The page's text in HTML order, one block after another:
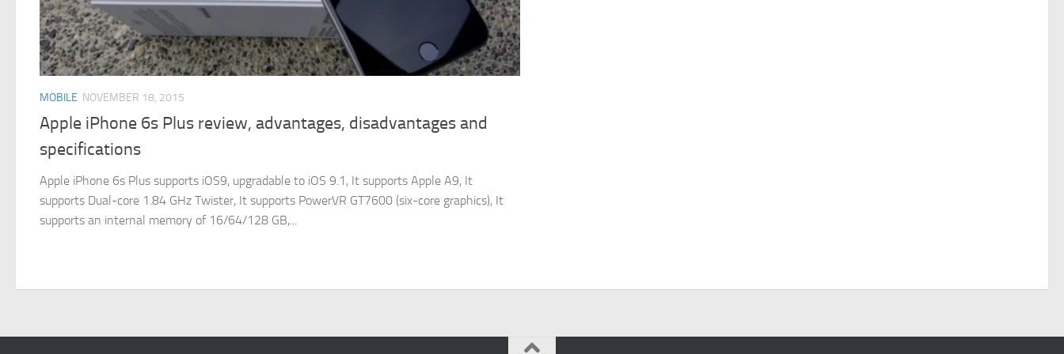
MOBILE NOVEMBER 18, 2015
Apple iPhone 6s Plus review, advantages, disadvantages and
specifications
Apple iPhone 6s Plus supports iOS9, upgradable to iOS 9.1, It supports Apple A9, It
supports Dual-core 1.84 GHz Twister, It supports PowerVR GT7600 (six-core graphics), It
supports an internal memory of 16/64/128 GB,...